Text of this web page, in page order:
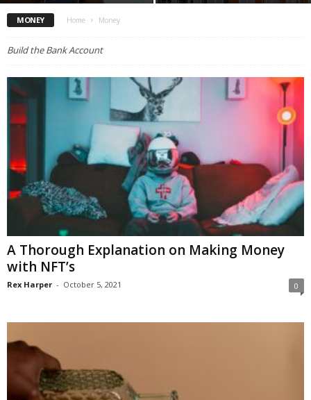
MONEY Home Money
Build the Bank Account
A Thorough Explanation on Making Money
with NFT’s
Rex Harper - October 5, 2021 0